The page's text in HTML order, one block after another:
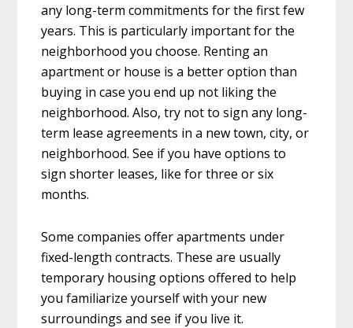
any long-term commitments for the first few
years. This is particularly important for the
neighborhood you choose. Renting an
apartment or house is a better option than
buying in case you end up not liking the
neighborhood. Also, try not to sign any long-
term lease agreements in a new town, city, or
neighborhood. See if you have options to
sign shorter leases, like for three or six
months.
Some companies offer apartments under
fixed-length contracts. These are usually
temporary housing options offered to help
you familiarize yourself with your new
surroundings and see if you live it.